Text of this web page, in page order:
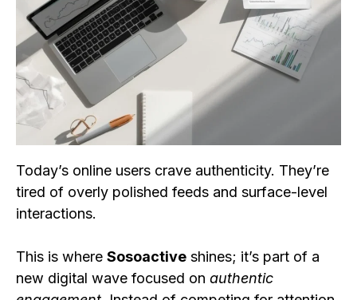
Today’s online users crave authenticity. They’re
tired of overly polished feeds and surface-level
interactions.
This is where Sosoactive shines; it’s part of a
new digital wave focused on authentic